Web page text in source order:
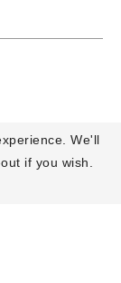
We'll
if you wish.